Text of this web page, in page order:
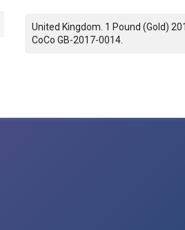
United Kingdom. 1 Pound (Gold)
CoCo GB-2017-0014.